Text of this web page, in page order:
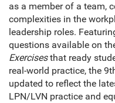
as a member of a team,
complexities in the
leadership roles.
questions available on
Exercisesthat ready
real-world practice, the
updated to reflect the
LPN/LVN practice and